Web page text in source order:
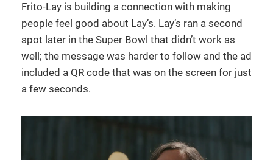
Frito-Lay is building a connection with making
people feel good about Lay’s. Lay’s ran a second
spot later in the Super Bowl that didn’t work as
well; the message was harder to follow and the ad
included a QR code that was on the screen for just
a few seconds.